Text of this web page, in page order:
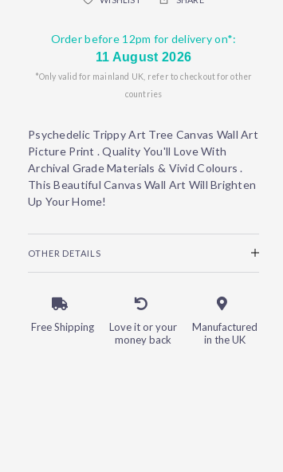
Order before 12pm for delivery on*:
11 August 2026
*Only valid for mainland UK, refer to checkout for other
countries
Psychedelic Trippy Art Tree Canvas Wall Art
Picture Print . Quality You'll Love With
Archival Grade Materials & Vivid Colours .
This Beautiful Canvas Wall Art Will Brighten
Up Your Home!
OTHER DETAILS
Free Shipping
Love it or your
money back
Manufactured
in the UK